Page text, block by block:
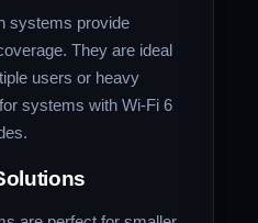
systems provide
They are ideal
users or heavy
systems with Wi-Fi 6